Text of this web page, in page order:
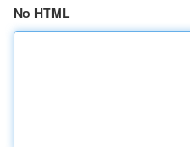
No HTML